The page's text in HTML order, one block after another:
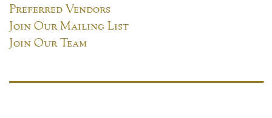
Preferred Vendors
Join Our Mailing List
Join Our Team